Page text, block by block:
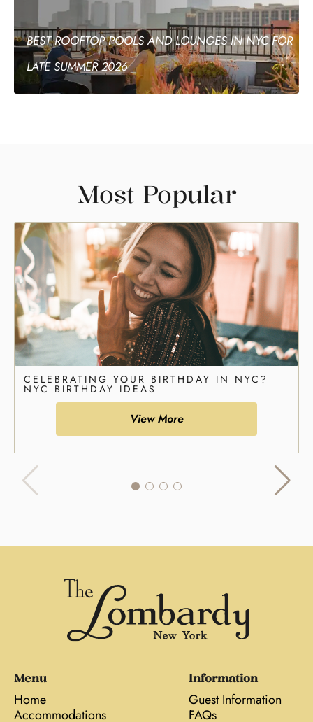
BEST ROOFTOP POOLS AND LOUNGES IN NYC FOR
LATE SUMMER 2026
Most Popular
CELEBRATING YOUR BIRTHDAY IN NYC?
NYC BIRTHDAY IDEAS
View More
Menu
Home
Accommodations
Information
Guest Information
FAQs